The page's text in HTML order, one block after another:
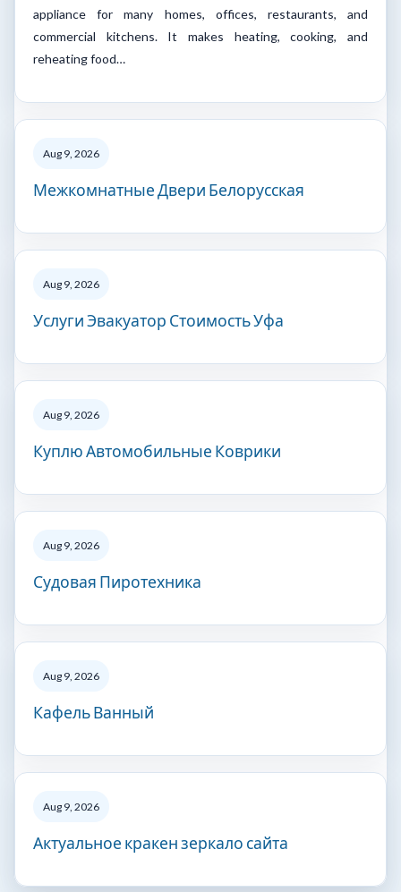
appliance for many homes, offices, restaurants, and
commercial kitchens. It makes heating, cooking, and
reheating food…
Aug 9, 2026
Межкомнатные Двери Белорусская
Aug 9, 2026
Услуги Эвакуатор Стоимость Уфа
Aug 9, 2026
Куплю Автомобильные Коврики
Aug 9, 2026
Судовая Пиротехника
Aug 9, 2026
Кафель Ванный
Aug 9, 2026
Актуальное кракен зеркало сайта